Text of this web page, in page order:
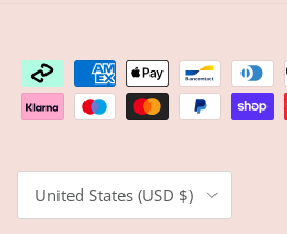
Country/Region
United States (USD $)